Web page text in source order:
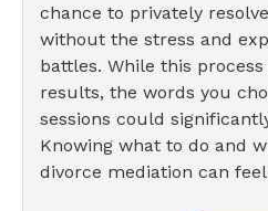
chance to privately
without the stress and
battles. While this
results, the words you
sessions could
Knowing what to do and
divorce mediation can